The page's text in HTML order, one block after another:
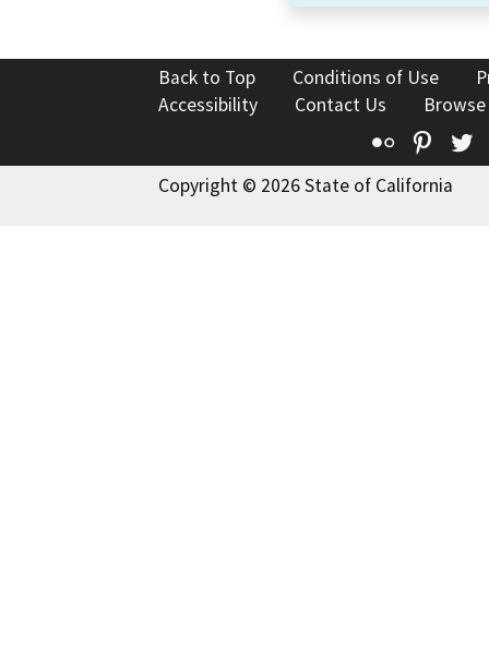
Back to Top Conditions of Use
Accessibility
Contact Us
Flickr
Copyright © 2026 State of California